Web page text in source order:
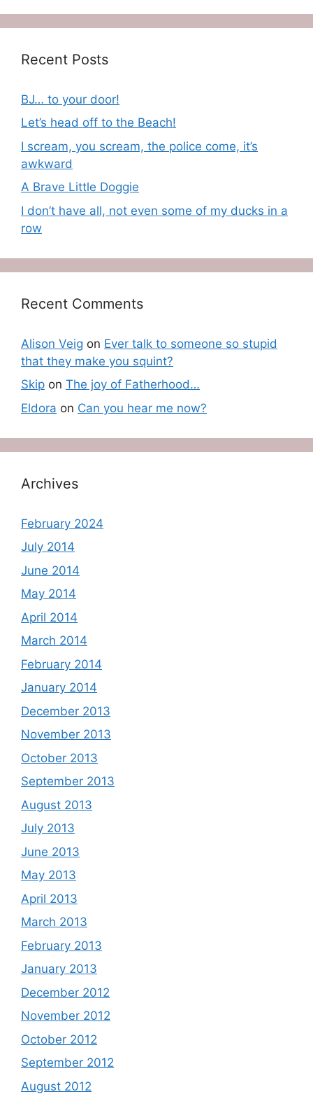
Recent Posts
BJ… to your door!
Let’s head off to the Beach!
I scream, you scream, the police come, it’s
awkward
A Brave Little Doggie
I don’t have all, not even some of my ducks in a
row
Recent Comments
Alison Veig on Ever talk to someone so stupid
that they make you squint?
Skip on The joy of Fatherhood…
Eldora on Can you hear me now?
Archives
February 2024
July 2014
June 2014
May 2014
April 2014
March 2014
February 2014
January 2014
December 2013
November 2013
October 2013
September 2013
August 2013
July 2013
June 2013
May 2013
April 2013
March 2013
February 2013
January 2013
December 2012
November 2012
October 2012
September 2012
August 2012